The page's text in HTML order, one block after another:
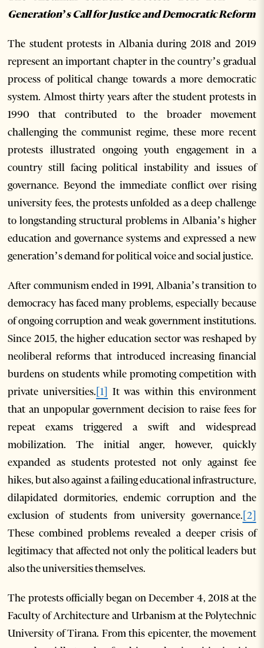
Generation’s Call for Justice and Democratic Reform
The student protests in Albania during 2018 and 2019
represent an important chapter in the country’s gradual
process of political change towards a more democratic
system. Almost thirty years after the student protests in
1990 that contributed to the broader movement
challenging the communist regime, these more recent
protests illustrated ongoing youth engagement in a
country still facing political instability and issues of
governance. Beyond the immediate conflict over rising
university fees, the protests unfolded as a deep challenge
to longstanding structural problems in Albania’s higher
education and governance systems and expressed a new
generation’s demand for political voice and social justice.
After communism ended in 1991, Albania’s transition to
democracy has faced many problems, especially because
of ongoing corruption and weak government institutions.
Since 2015, the higher education sector was reshaped by
neoliberal reforms that introduced increasing financial
burdens on students while promoting competition with
private universities.[1] It was within this environment
that an unpopular government decision to raise fees for
repeat exams triggered a swift and widespread
mobilization. The initial anger, however, quickly
expanded as students protested not only against fee
hikes, but also against a failing educational infrastructure,
dilapidated dormitories, endemic corruption and the
exclusion of students from university governance.[2]
These combined problems revealed a deeper crisis of
legitimacy that affected not only the political leaders but
also the universities themselves.
The protests officially began on December 4, 2018 at the
Faculty of Architecture and Urbanism at the Polytechnic
University of Tirana. From this epicenter, the movement